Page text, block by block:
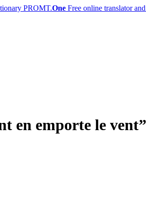
PROMT.One Free online translator
en emporte le